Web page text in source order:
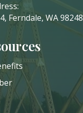
Ferndale, WA 98248